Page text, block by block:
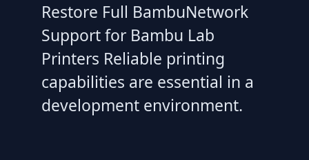
Restore Full BambuNetwork
Support for Bambu Lab
Printers Reliable printing
capabilities are essential in a
development environment.